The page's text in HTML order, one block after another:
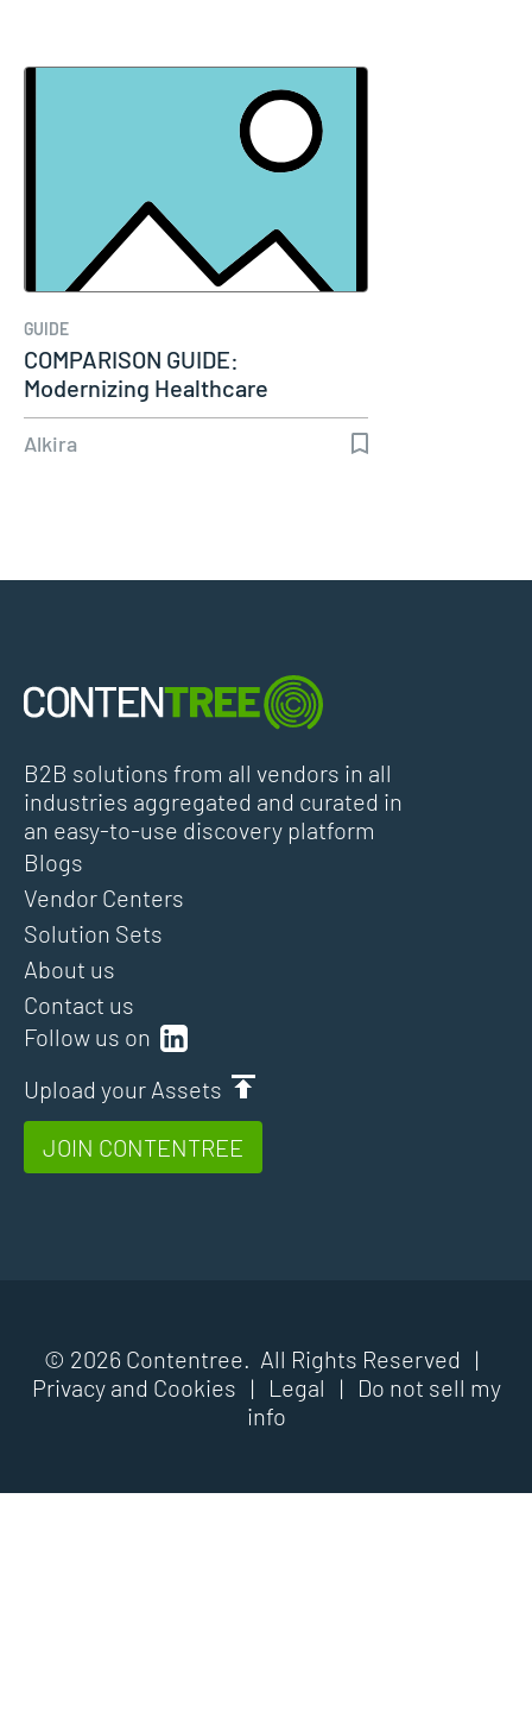
GUIDE
COMPARISON GUIDE:
Modernizing Healthcare
Connectivity
Alkira
B2B solutions from all vendors in all
industries aggregated and curated in
an easy-to-use discovery platform
Follow us on
Upload your Assets
JOIN CONTENTREE
Blogs
Vendor Centers
Solution Sets
About us
Contact us
© 2026 Contentree. All Rights Reserved |
Privacy and Cookies | Legal |
Do not sell my
info